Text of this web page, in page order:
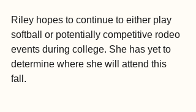
Riley hopes to continue to either play
softball or potentially competitive rodeo
events during college. She has yet to
determine where she will attend this
fall.